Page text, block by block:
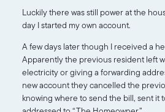
Luckily there was still power at the
day I started my own account.
A few days later though I received a
Apparently the previous resident left
electricity or giving a forwarding
new account they cancelled the
knowing where to send the bill, sent it